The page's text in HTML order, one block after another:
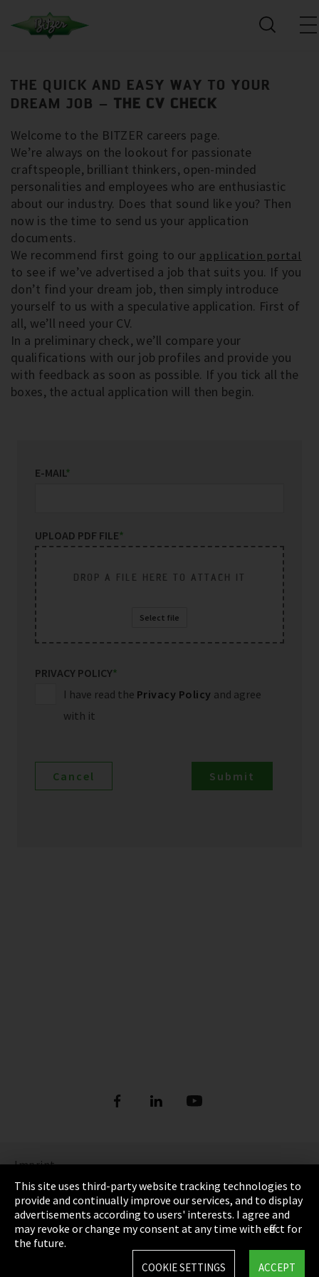
THE QUICK AND EASY WAY TO YOUR
DREAM JOB – THE CV CHECK
Welcome to the BITZER careers page.
We’re always on the lookout for passionate
craftspeople, brilliant thinkers, open-minded
personalities and employees who are enthusiastic
about our industry. Does that sound like you? Then
now is the time to send us your application
documents.
We recommend first going to our application portal
to see if we’ve advertised a job that suits you. If you
don’t find your dream job, then simply introduce
yourself to us with a speculative application. First of
all, we’ll need your CV.
In a preliminary check, we’ll compare your
qualifications with our job profiles and provide you
with feedback as soon as possible. If you tick all the
boxes, the actual application will then begin.
E-MAIL*
UPLOAD PDF FILE*
DROP A FILE HERE TO ATTACH IT
Select file
PRIVACY POLICY*
I have read the Privacy Policy and agree
with it
Imprint
Privacy
Cookie Settings
Terms & Conditions
This site uses third-party website tracking technologies to
provide and continually improve our services, and to display
advertisements according to users' interests. I agree and
may revoke or change my consent at any time with effect for
the future.
ACCEPT
COOKIE SETTINGS